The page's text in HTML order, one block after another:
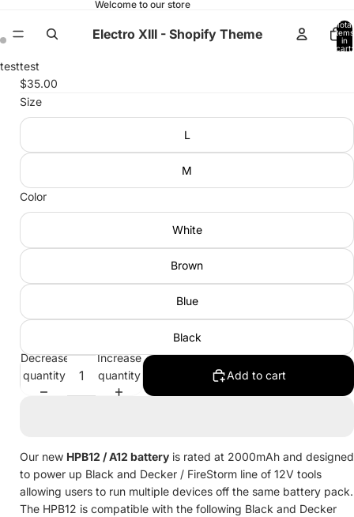
Welcome to our store
Electro XIII - Shopify Theme
Total
items
in
cart:
Open
image
Open
image
testtest
$35.00
Size
L
M
Color
White
Brown
Blue
Black
Decrease
quantity
Increase
quantity
Add to cart
Our new HPB12 / A12 battery is rated at 2000mAh and designed
to power up Black and Decker / FireStorm line of 12V tools
allowing users to run multiple devices off the same battery pack.
The HPB12 is compatible with the following Black and Decker